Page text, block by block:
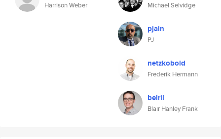
Harrison Weber Michael Selvidge
pjain
PJ
netzkobold
Frederik Hermann
belril
Blair Hanley Frank